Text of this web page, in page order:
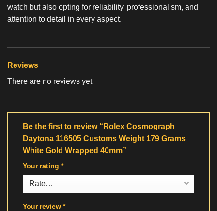
watch but also opting for reliability, professionalism, and
attention to detail in every aspect.
Reviews
There are no reviews yet.
Be the first to review “Rolex Cosmograph
Daytona 116505 Customs Weight 179 Grams
White Gold Wrapped 40mm”
Your rating *
Your review *